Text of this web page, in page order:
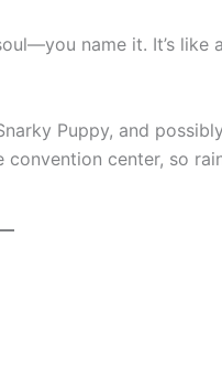
name it. It’s like
Puppy, and
convention center, so